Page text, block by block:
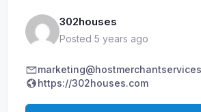
302houses
Posted 5 years ago
https://302houses.com